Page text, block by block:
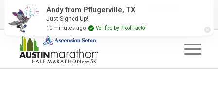
2027 Event Partners Newsletter